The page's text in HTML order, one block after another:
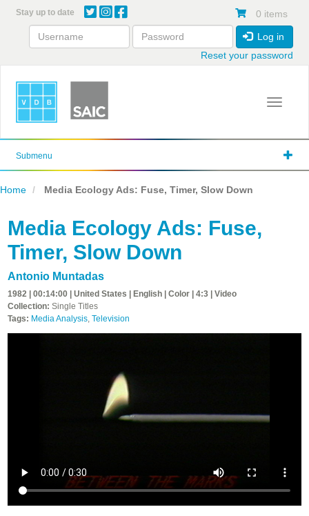
content
Stay up to date 0 items
Log in
Reset your password
Toggle
Submenu
Home Media Ecology Ads: Fuse, Timer, Slow Down
Media Ecology Ads: Fuse,
Timer, Slow Down
Antonio Muntadas
1982 | 00:14:00 | United States | English | Color | 4:3 | Video
Collection: Single Titles
Tags: Media Analysis, Television